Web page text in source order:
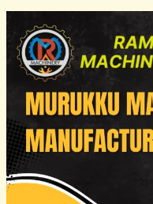
Commercial
Murukku
Machines
Supplier
Madurai
–
Ram
Machinery